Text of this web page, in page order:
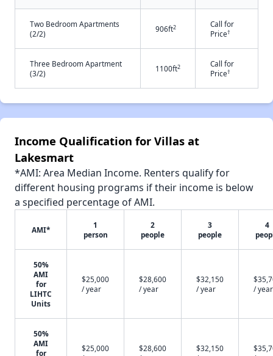
Two Bedroom Apartments
(2/2)
906ft2
Call for
Price†
Three Bedroom Apartment
(3/2)
1100ft2
Call for
Price†
Income Qualification for Villas at
Lakesmart
*AMI: Area Median Income. Renters qualify for
different housing programs if their income is below
a specified percentage of AMI.
AMI*
1
person
2
people
3
people
4
50%
AMI
for
LIHTC
Units
$25,000
/ year
$28,600
/ year
$32,150
/ year
/ year
50%
AMI
for
$25,000
$28,600
$32,150